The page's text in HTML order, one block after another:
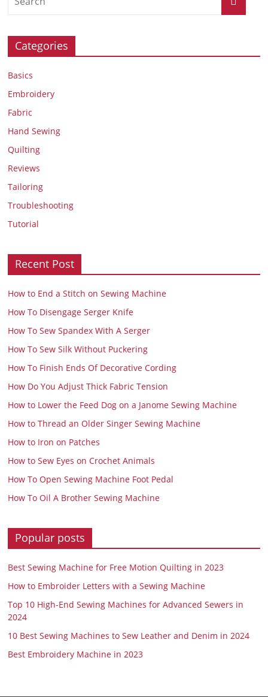
Categories
Basics
Embroidery
Fabric
Hand Sewing
Quilting
Reviews
Tailoring
Troubleshooting
Tutorial
Recent Post
How to End a Stitch on Sewing Machine
How To Disengage Serger Knife
How To Sew Spandex With A Serger
How To Sew Silk Without Puckering
How To Finish Ends Of Decorative Cording
How Do You Adjust Thick Fabric Tension
How to Lower the Feed Dog on a Janome Sewing Machine
How to Thread an Older Singer Sewing Machine
How to Iron on Patches
How to Sew Eyes on Crochet Animals
How To Open Sewing Machine Foot Pedal
How To Oil A Brother Sewing Machine
Popular posts
Best Sewing Machine for Free Motion Quilting in 2023
How to Embroider Letters with a Sewing Machine
Top 10 High-End Sewing Machines for Advanced Sewers in
2024
10 Best Sewing Machines to Sew Leather and Denim in 2024
Best Embroidery Machine in 2023